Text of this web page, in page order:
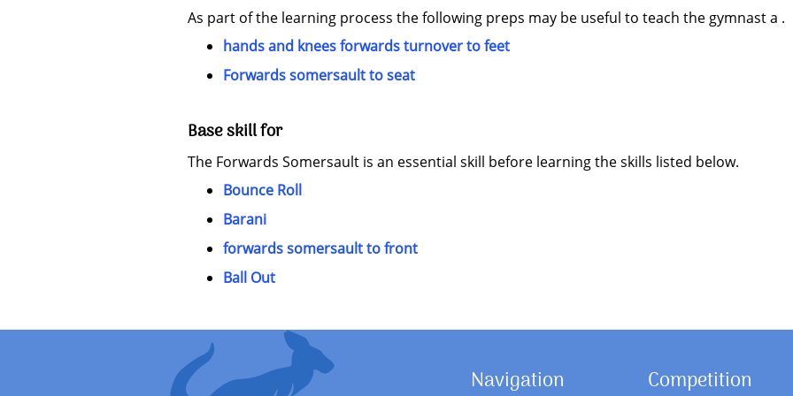
As part of the learning process the following preps may be useful to teach the gymnast a .
hands and knees forwards turnover to feet
Forwards somersault to seat
Base skill for
The Forwards Somersault is an essential skill before learning the skills listed below.
Bounce Roll
Barani
forwards somersault to front
Ball Out
Navigation Competition